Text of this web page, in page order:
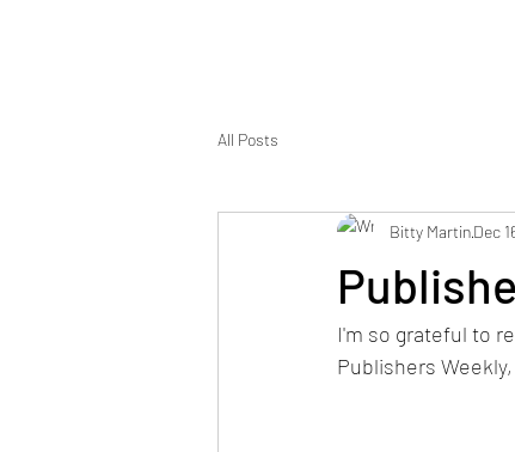
All Posts
Bitty MartinDec
I'm so grateful to
Publishers